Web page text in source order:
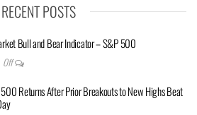
RECENT POSTS
Bull and Bear Indicator – S&P 500
Off
Returns After Prior Breakouts to New Highs Beat